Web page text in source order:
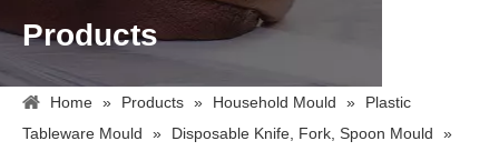
Products
Home » Products » Household Mould »
Plastic
Tableware Mould
» Disposable Knife, Fork, Spoon Mould
»